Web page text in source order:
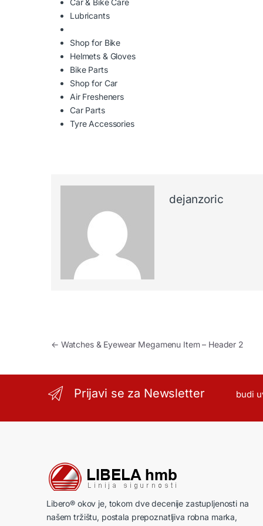
Car & Bike Care
Lubricants
Shop for Bike
Helmets & Gloves
Bike Parts
Shop for Car
Air Fresheners
Car Parts
Tyre Accessories
dejanzoric
Kretanje članka
← Watches & Eyewear Megamenu Item – Header 2
Prijavi se za Newsletter budi
Libero® okov je, tokom dve decenije zastupljenosti na
našem tržištu, postala prepoznatljiva robna marka,